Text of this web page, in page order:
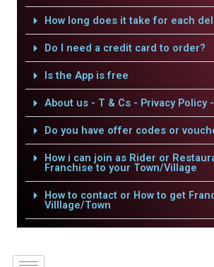
How long does it take for each
Do I need a credit card to order?
Is the App is free
About us - T & Cs - Privacy Policy
Do you have offer codes or
How i can join as Rider or
Franchise to your Town/Village
How to contact or How to get
Villlage/Town